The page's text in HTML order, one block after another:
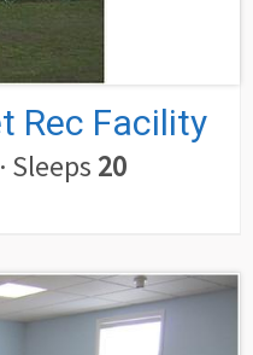
Rec Facility
· Sleeps 20